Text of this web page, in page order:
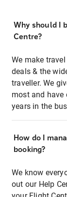
Why should I
Centre?
We make
deals & the
traveller. We
most and have
years in the
How do I
booking?
We know
out our Help